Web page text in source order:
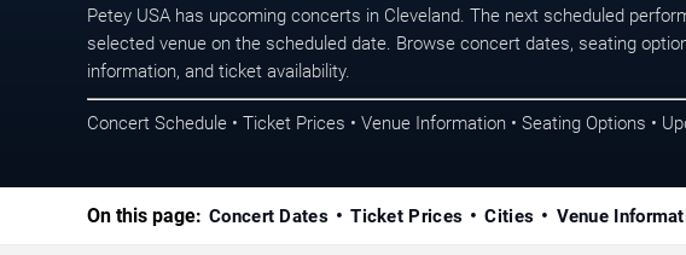
Petey USA has upcoming concerts in Cleveland. The next scheduled
selected venue on the scheduled date. Browse concert dates, seating
information, and ticket availability.
Concert Schedule • Ticket Prices • Venue Information • Seating Options •
On this page: Concert Dates Ticket Prices Cities Venue